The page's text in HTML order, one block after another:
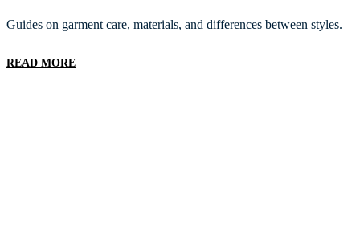
Guides on garment care, materials, and differences between styles.
READ MORE